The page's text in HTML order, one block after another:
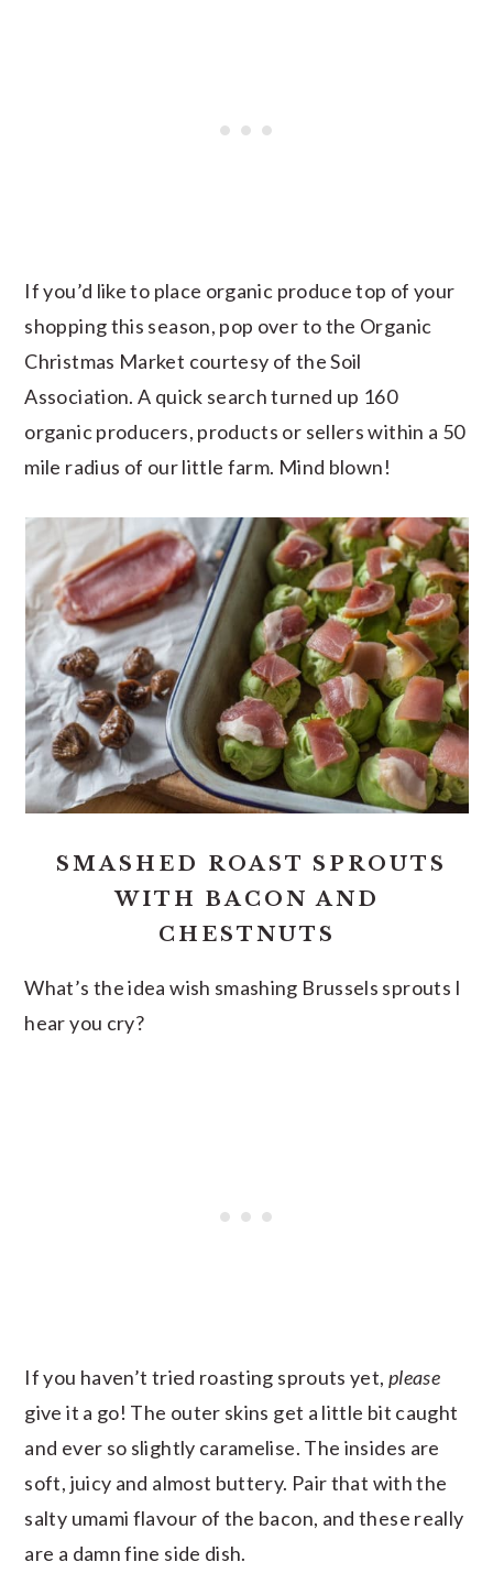
If you’d like to place organic produce top of your
shopping this season, pop over to the Organic
Christmas Market courtesy of the Soil
Association. A quick search turned up 160
organic producers, products or sellers within a 50
mile radius of our little farm. Mind blown!
SMASHED ROAST SPROUTS
WITH BACON AND
CHESTNUTS
What’s the idea wish smashing Brussels sprouts I
hear you cry?
If you haven’t tried roasting sprouts yet, please
give it a go! The outer skins get a little bit caught
and ever so slightly caramelise. The insides are
soft, juicy and almost buttery. Pair that with the
salty umami flavour of the bacon, and these really
are a damn fine side dish.